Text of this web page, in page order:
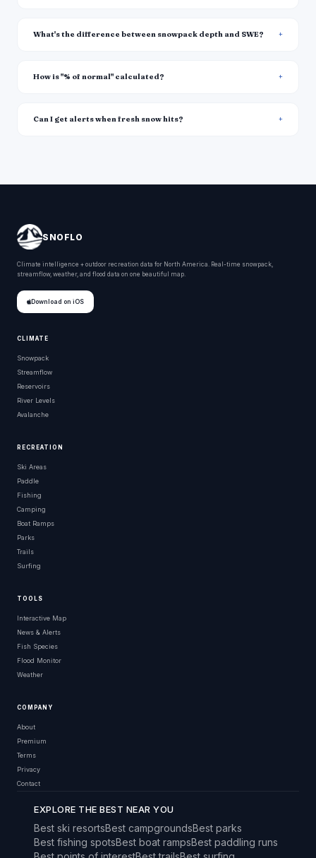
What's the difference between snowpack depth and SWE?
How is "% of normal" calculated?
Can I get alerts when fresh snow hits?
SNOFLO
Climate intelligence + outdoor recreation data for North America. Real-time snowpack,
streamflow, weather, and flood data on one beautiful map.
Download on iOS
CLIMATE
Snowpack
Streamflow
Reservoirs
River Levels
Avalanche
RECREATION
Ski Areas
Paddle
Fishing
Camping
Boat Ramps
Parks
Trails
Surfing
TOOLS
Interactive Map
News & Alerts
Fish Species
Flood Monitor
Weather
COMPANY
About
Premium
Terms
Privacy
Contact
EXPLORE THE BEST NEAR YOU
Best ski resortsBest campgroundsBest parks
Best fishing spotsBest boat rampsBest paddling runs